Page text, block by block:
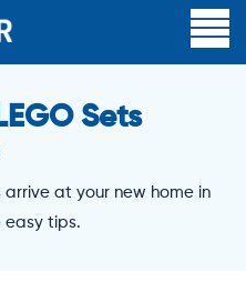
Sets
arrive at your new home in
easy tips.